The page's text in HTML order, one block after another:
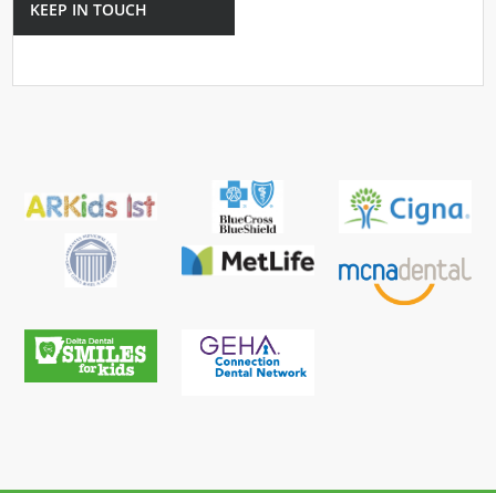
KEEP IN TOUCH